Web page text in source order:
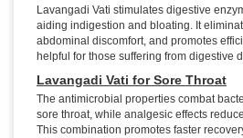
Lavangadi Vati stimulates digestive
aiding indigestion and bloating. It
abdominal discomfort, and promotes
helpful for those suffering from digestive
Lavangadi Vati for Sore Throat
The antimicrobial properties combat
sore throat, while analgesic effects
This combination promotes faster